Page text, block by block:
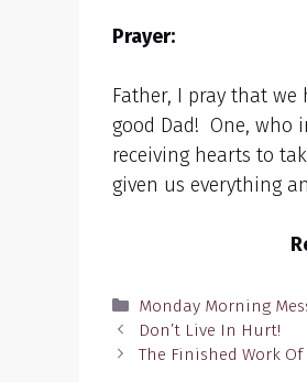
Prayer:
Father, I pray that
good Dad! One, who
receiving hearts to
given us everything
Categories
Monday Morning
Don’t Live In Hurt!
The Finished Work